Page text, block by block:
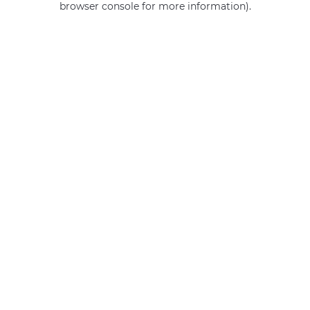
browser console for more information).